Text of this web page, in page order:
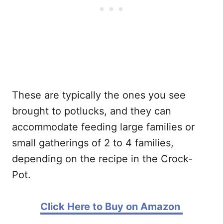
These are typically the ones you see
brought to potlucks, and they can
accommodate feeding large families or
small gatherings of 2 to 4 families,
depending on the recipe in the Crock-
Pot.
Click Here to Buy on Amazon